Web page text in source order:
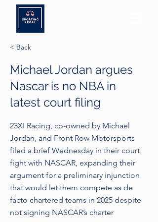
< Back
Michael Jordan argues
Nascar is no NBA in
latest court filing
23XI Racing, co-owned by Michael
Jordan, and Front Row Motorsports
filed a brief Wednesday in their court
fight with NASCAR, expanding their
argument for a preliminary injunction
that would let them compete as de
facto chartered teams in 2025 despite
not signing NASCAR’s charter